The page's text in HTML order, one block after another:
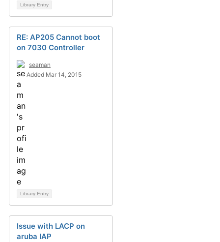
Library Entry
RE: AP205 Cannot boot
on 7030 Controller
seaman
Added Mar 14, 2015
Library Entry
Issue with LACP on
aruba IAP